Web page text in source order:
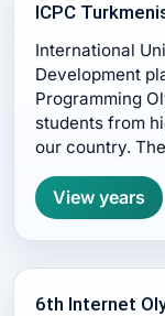
ICPC
International
Development
Programming
students from
our country.
View years
6th Internet